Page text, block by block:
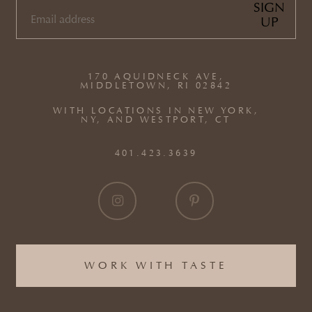
WORK WITH TASTE
170 AQUIDNECK AVE,
MIDDLETOWN, RI 02842
WITH LOCATIONS IN NEW YORK,
NY, AND WESTPORT, CT
401.423.3639
EMAIL
SIGN
UP